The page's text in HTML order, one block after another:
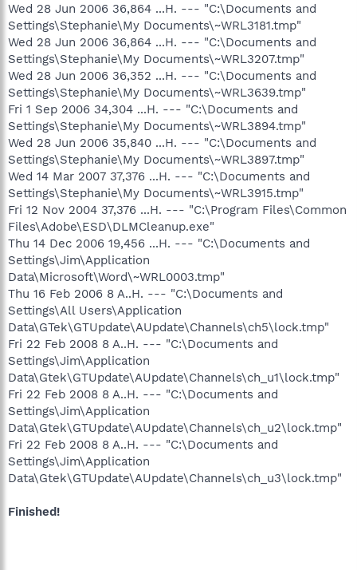
Wed 28 Jun 2006 36,864 ...H. --- "C:\Documents and
Settings\Stephanie\My Documents\~WRL3181.tmp"
Wed 28 Jun 2006 36,864 ...H. --- "C:\Documents and
Settings\Stephanie\My Documents\~WRL3207.tmp"
Wed 28 Jun 2006 36,352 ...H. --- "C:\Documents and
Settings\Stephanie\My Documents\~WRL3639.tmp"
Fri 1 Sep 2006 34,304 ...H. --- "C:\Documents and
Settings\Stephanie\My Documents\~WRL3894.tmp"
Wed 28 Jun 2006 35,840 ...H. --- "C:\Documents and
Settings\Stephanie\My Documents\~WRL3897.tmp"
Wed 14 Mar 2007 37,376 ...H. --- "C:\Documents and
Settings\Stephanie\My Documents\~WRL3915.tmp"
Fri 12 Nov 2004 37,376 ...H. --- "C:\Program Files\Common
Files\Adobe\ESD\DLMCleanup.exe"
Thu 14 Dec 2006 19,456 ...H. --- "C:\Documents and
Settings\Jim\Application
Data\Microsoft\Word\~WRL0003.tmp"
Thu 16 Feb 2006 8 A..H. --- "C:\Documents and
Settings\All Users\Application
Data\GTek\GTUpdate\AUpdate\Channels\ch5\lock.tmp"
Fri 22 Feb 2008 8 A..H. --- "C:\Documents and
Settings\Jim\Application
Data\Gtek\GTUpdate\AUpdate\Channels\ch_u1\lock.tmp"
Fri 22 Feb 2008 8 A..H. --- "C:\Documents and
Settings\Jim\Application
Data\Gtek\GTUpdate\AUpdate\Channels\ch_u2\lock.tmp"
Fri 22 Feb 2008 8 A..H. --- "C:\Documents and
Settings\Jim\Application
Data\Gtek\GTUpdate\AUpdate\Channels\ch_u3\lock.tmp"
Finished!